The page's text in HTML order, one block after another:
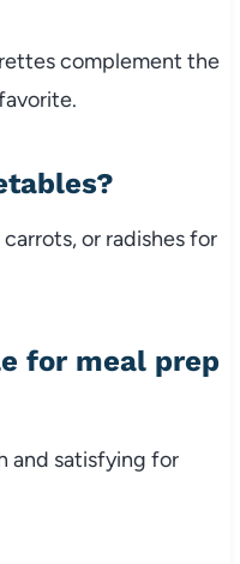
complement the
carrots,or radishesfor
for meal prep
and satisfying for